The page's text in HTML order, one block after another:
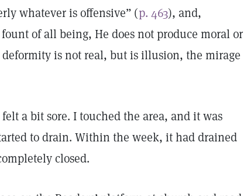
whatever is offensive” (p. 463), and,
of all being, He does not produce moral or
is not real, but is illusion, the mirage
a bit sore. I touched the area, and it was
to drain. Within the week, it had drained
closed.